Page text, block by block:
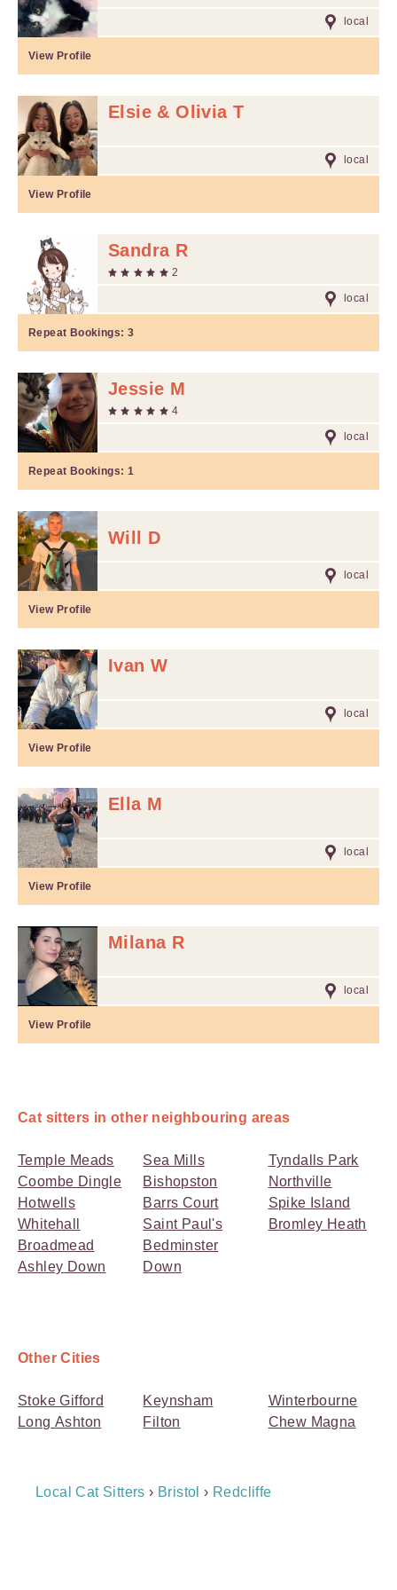
local
View Profile
Elsie & Olivia T
local
View Profile
Sandra R
2
local
Repeat Bookings: 3
Jessie M
4
local
Repeat Bookings: 1
Will D
local
View Profile
Ivan W
local
View Profile
Ella M
local
View Profile
Milana R
local
View Profile
Cat sitters in other neighbouring areas
Temple Meads
Coombe Dingle
Hotwells
Whitehall
Broadmead
Ashley Down
Sea Mills
Bishopston
Barrs Court
Saint Paul's
Bedminster
Down
Tyndalls Park
Northville
Spike Island
Bromley Heath
Other Cities
Stoke Gifford
Long Ashton
Keynsham
Filton
Winterbourne
Chew Magna
Breadcrumb
Local Cat Sitters › Bristol › Redcliffe